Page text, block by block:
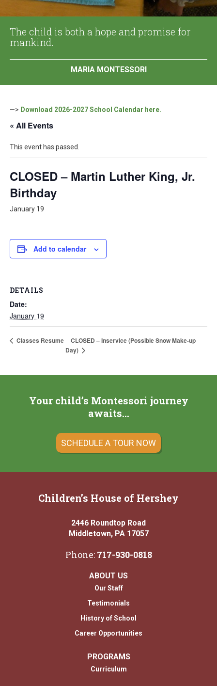
The child is both a hope and promise for
mankind.
MARIA MONTESSORI
—> Download 2026-2027 School Calendar here.
« All Events
This event has passed.
CLOSED – Martin Luther King, Jr.
Birthday
January 19
Add to calendar
DETAILS
Date:
January 19
Classes Resume
CLOSED – Inservice (Possible Snow Make-up
Day)
Your child’s Montessori journey
awaits…
SCHEDULE A TOUR NOW
Children’s House of Hershey
2446 Roundtop Road
Middletown, PA 17057
Phone: 717-930-0818
ABOUT US
Our Staff
Testimonials
History of School
Career Opportunities
PROGRAMS
Curriculum